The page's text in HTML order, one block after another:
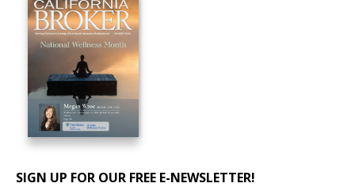
SIGN UP FOR OUR FREE E-NEWSLETTER!